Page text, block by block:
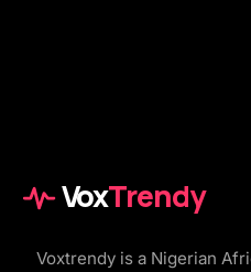
VoxTrendy
Voxtrendy is a Nigerian